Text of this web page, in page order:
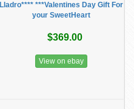
Lladro**** ***Valentines Day Gift For
your SweetHeart
$369.00
View on ebay